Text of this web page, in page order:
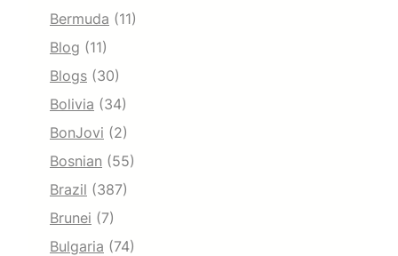
Bermuda (11)
Blog (11)
Blogs (30)
Bolivia (34)
BonJovi (2)
Bosnian (55)
Brazil (387)
Brunei (7)
Bulgaria (74)